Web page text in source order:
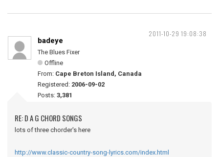
2011-10-29 19:08:38
badeye
The Blues Fixer
Offline
From: Cape Breton Island, Canada
Registered: 2006-09-02
Posts: 3,381
RE: D A G CHORD SONGS
lots of three chorder's here
http://www.classic-country-song-lyrics.com/index.html